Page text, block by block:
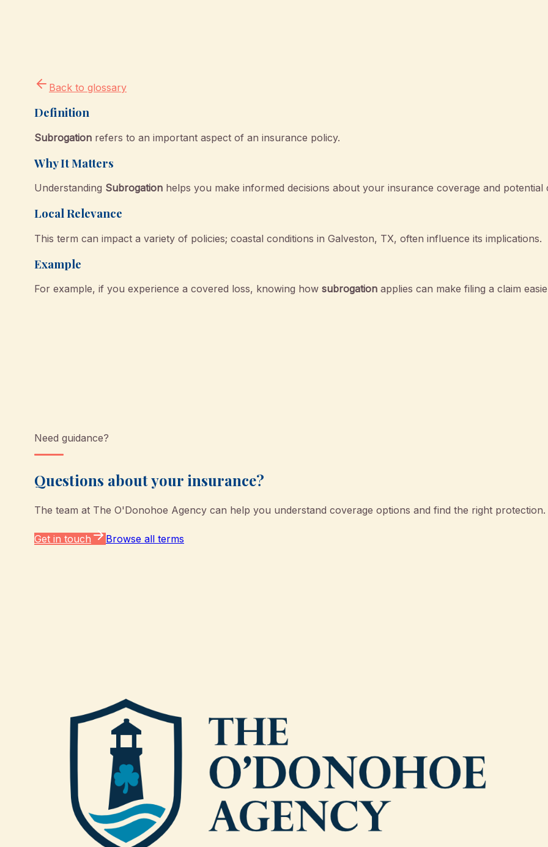
Back to glossary
Definition
Subrogation refers to an important aspect of an insurance policy.
Why It Matters
Understanding Subrogation helps you make informed decisions about your insurance coverage and potential
Local Relevance
This term can impact a variety of policies; coastal conditions in Galveston, TX, often influence its implications.
Example
For example, if you experience a covered loss, knowing how subrogation applies can make filing a claim
Need guidance?
Questions about your insurance?
The team at The O'Donohoe Agency can help you understand coverage options and find the right protection.
Get in touch Browse all terms